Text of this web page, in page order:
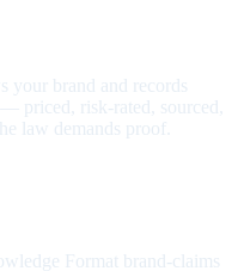
your brand and records
priced, risk-rated, sourced,
law demands proof.
Format brand-claims